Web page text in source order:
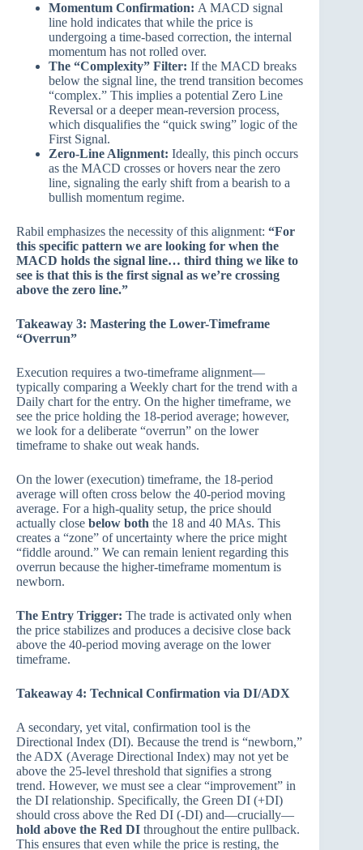
Momentum Confirmation: A MACD signal
line hold indicates that while the price is
undergoing a time-based correction, the internal
momentum has not rolled over.
The “Complexity” Filter: If the MACD breaks
below the signal line, the trend transition becomes
“complex.” This implies a potential Zero Line
Reversal or a deeper mean-reversion process,
which disqualifies the “quick swing” logic of the
First Signal.
Zero-Line Alignment: Ideally, this pinch occurs
as the MACD crosses or hovers near the zero
line, signaling the early shift from a bearish to a
bullish momentum regime.
Rabil emphasizes the necessity of this alignment: “For
this specific pattern we are looking for when the
MACD holds the signal line… third thing we like to
see is that this is the first signal as we’re crossing
above the zero line.”
Takeaway 3: Mastering the Lower-Timeframe
“Overrun”
Execution requires a two-timeframe alignment—
typically comparing a Weekly chart for the trend with a
Daily chart for the entry. On the higher timeframe, we
see the price holding the 18-period average; however,
we look for a deliberate “overrun” on the lower
timeframe to shake out weak hands.
On the lower (execution) timeframe, the 18-period
average will often cross below the 40-period moving
average. For a high-quality setup, the price should
actually close below both the 18 and 40 MAs. This
creates a “zone” of uncertainty where the price might
“fiddle around.” We can remain lenient regarding this
overrun because the higher-timeframe momentum is
newborn.
The Entry Trigger: The trade is activated only when
the price stabilizes and produces a decisive close back
above the 40-period moving average on the lower
timeframe.
Takeaway 4: Technical Confirmation via DI/ADX
A secondary, yet vital, confirmation tool is the
Directional Index (DI). Because the trend is “newborn,”
the ADX (Average Directional Index) may not yet be
above the 25-level threshold that signifies a strong
trend. However, we must see a clear “improvement” in
the DI relationship. Specifically, the Green DI (+DI)
should cross above the Red DI (-DI) and—crucially—
hold above the Red DI throughout the entire pullback.
This ensures that even while the price is resting, the